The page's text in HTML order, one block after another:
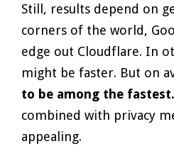
Still, results depend on
corners of the world,
edge out Cloudflare. In
might be faster. But on
to be among the fastest.
combined with privacy
appealing.